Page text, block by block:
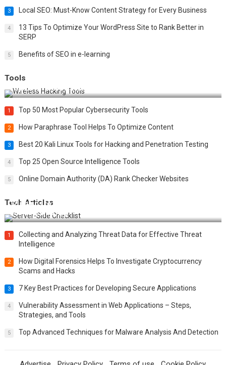
3 Local SEO: Must-Know Content Strategy for Every Business
4
13 Tips To Optimize Your WordPress Site to Rank Better in
SERP
5 Benefits of SEO in e-learning
Tools
Top 20 Wireless Hacking Tools in 2025
1 Top 50 Most Popular Cybersecurity Tools
2 How Paraphrase Tool Helps To Optimize Content
3 Best 20 Kali Linux Tools for Hacking and Penetration Testing
4 Top 25 Open Source Intelligence Tools
5 Online Domain Authority (DA) Rank Checker Websites
Tech Articles
12 Things to Validate on the Server Side for a Secure &
Scalable Web App
1
Collecting and Analyzing Threat Data for Effective Threat
Intelligence
2
How Digital Forensics Helps To Investigate Cryptocurrency
Scams and Hacks
3 7 Key Best Practices for Developing Secure Applications
4
Vulnerability Assessment in Web Applications – Steps,
Strategies, and Tools
5 Top Advanced Techniques for Malware Analysis And Detection